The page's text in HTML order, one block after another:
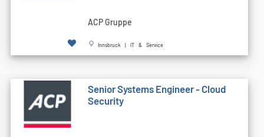
ACP Gruppe
Innsbruck | IT & Service
Senior Systems Engineer - Cloud
Security